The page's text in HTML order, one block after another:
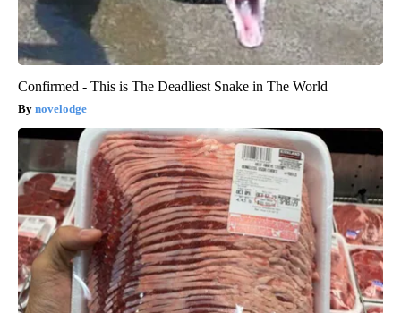
Confirmed - This is The Deadliest Snake in The World
novelodge